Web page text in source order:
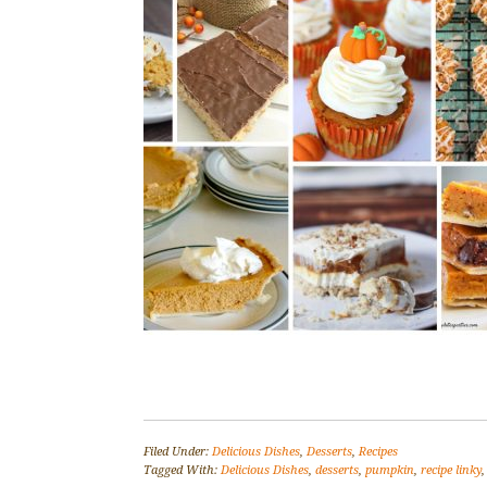
Filed Under: Delicious Dishes, Desserts,Recipes
Tagged With: Delicious Dishes, desserts, pumpkin, recipe linky,